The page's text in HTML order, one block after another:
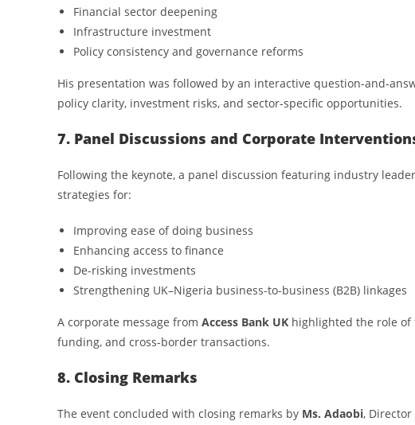
Financial sector deepening
Infrastructure investment
Policy consistency and governance reforms
His presentation was followed by an interactive question-and-
policy clarity, investment risks, and sector-specific opportunities.
7. Panel Discussions and Corporate
Following the keynote, a panel discussion featuring industry
strategies for:
Improving ease of doing business
Enhancing access to finance
De-risking investments
Strengthening UK–Nigeria business-to-business (B2B) linkages
A corporate message from Access Bank UK highlighted the role
funding, and cross-border transactions.
8. Closing Remarks
The event concluded with closing remarks by Ms. Adaobi, Director